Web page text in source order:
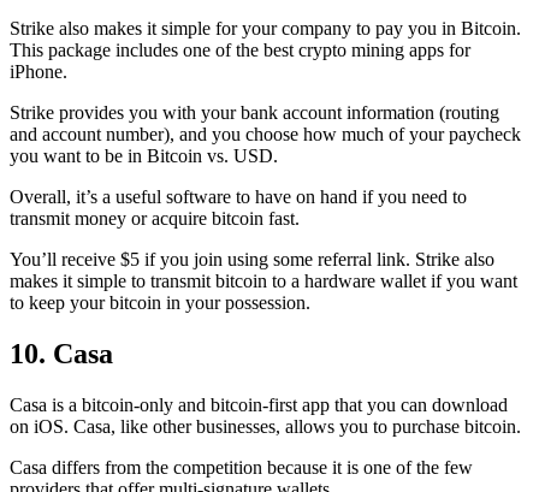
Strike also makes it simple for your company to pay you in Bitcoin.
This package includes one of the best crypto mining apps for
iPhone.
Strike provides you with your bank account information (routing
and account number), and you choose how much of your paycheck
you want to be in Bitcoin vs. USD.
Overall, it’s a useful software to have on hand if you need to
transmit money or acquire bitcoin fast.
You’ll receive $5 if you join using some referral link. Strike also
makes it simple to transmit bitcoin to a hardware wallet if you want
to keep your bitcoin in your possession.
10. Casa
Casa is a bitcoin-only and bitcoin-first app that you can download
on iOS. Casa, like other businesses, allows you to purchase bitcoin.
Casa differs from the competition because it is one of the few